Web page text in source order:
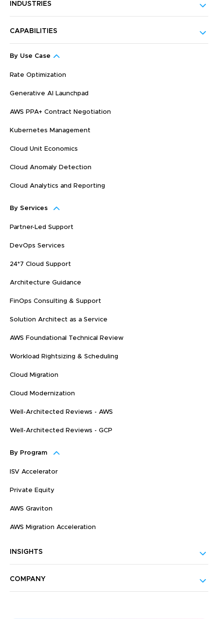
INDUSTRIES
CAPABILITIES
By Use Case
Rate Optimization
Generative AI Launchpad
AWS PPA+ Contract Negotiation
Kubernetes Management
Cloud Unit Economics
Cloud Anomaly Detection
Cloud Analytics and Reporting
By Services
Partner-Led Support
DevOps Services
24*7 Cloud Support
Architecture Guidance
FinOps Consulting & Support
Solution Architect as a Service
AWS Foundational Technical Review
Workload Rightsizing & Scheduling
Cloud Migration
Cloud Modernization
Well-Architected Reviews - AWS
Well-Architected Reviews - GCP
By Program
ISV Accelerator
Private Equity
AWS Graviton
AWS Migration Acceleration
INSIGHTS
COMPANY